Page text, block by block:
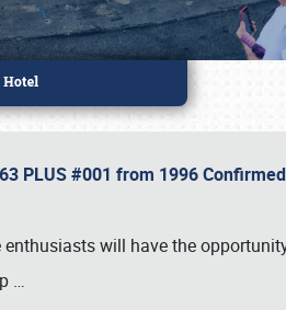
PLUS #001 from 1996
enthusiasts will have the
…